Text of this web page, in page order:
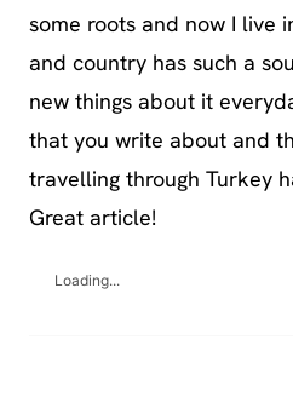
some roots and now I live
and country has such a
new things about it
that you write about and
travelling through Turkey
Great article!
Loading...